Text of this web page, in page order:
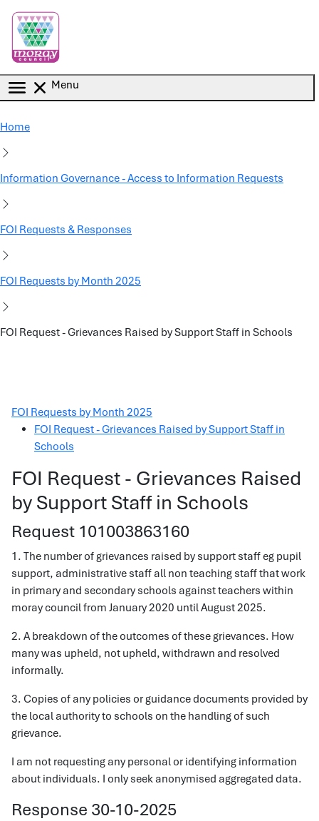
Menu
Home
Information Governance - Access to Information Requests
FOI Requests & Responses
FOI Requests by Month 2025
FOI Request - Grievances Raised by Support Staff in Schools
FOI Requests by Month 2025
FOI Request - Grievances Raised by Support Staff in
Schools
FOI Request - Grievances Raised
by Support Staff in Schools
Request 101003863160
1. The number of grievances raised by support staff eg pupil
support, administrative staff all non teaching staff that work
in primary and secondary schools against teachers within
moray council from January 2020 until August 2025.
2. A breakdown of the outcomes of these grievances. How
many was upheld, not upheld, withdrawn and resolved
informally.
3. Copies of any policies or guidance documents provided by
the local authority to schools on the handling of such
grievance.
I am not requesting any personal or identifying information
about individuals. I only seek anonymised aggregated data.
Response 30-10-2025